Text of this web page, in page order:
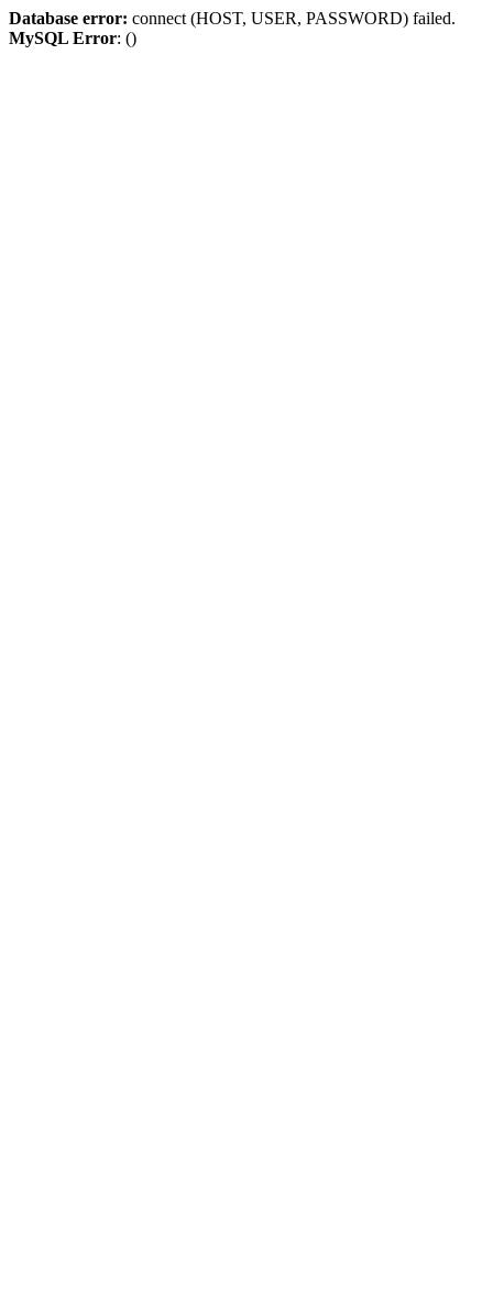
Database error: connect (HOST, USER, PASSWORD) failed.
MySQL Error: ()